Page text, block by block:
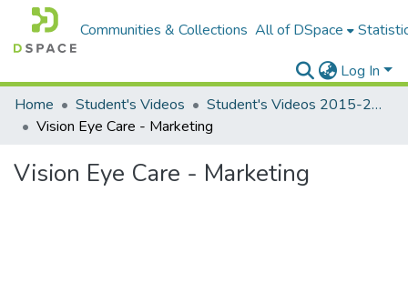
Communities & Collections All of DSpace
Log In
Home
Student's Videos
Student's Videos 2015-2016
Vision Eye Care - Marketing
Vision Eye Care - Marketing